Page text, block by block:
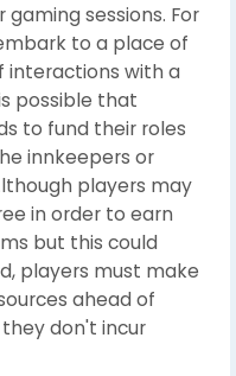
sessions. For
to a place of
interactions with a
possible that
to fund their roles
innkeepers or
players may
in order to earn
but this could
players must make
ahead of
don't incur